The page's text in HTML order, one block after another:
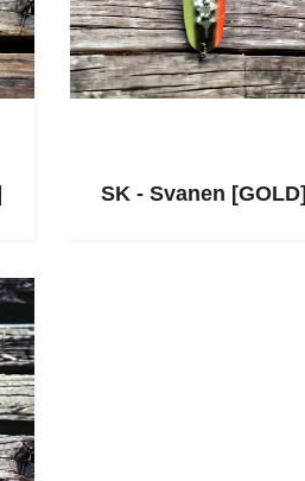
SK - Svanen [GOLD]